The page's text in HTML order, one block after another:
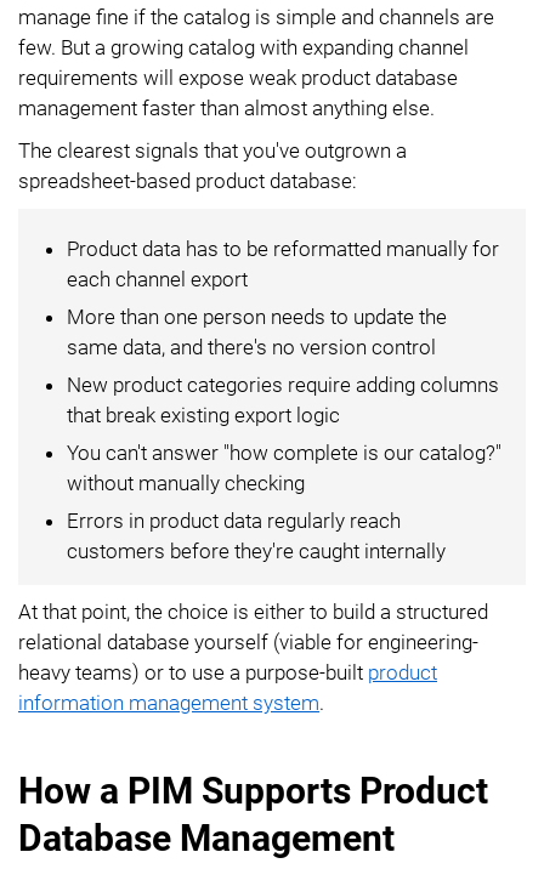
manage fine if the catalog is simple and channels are
few. But a growing catalog with expanding channel
requirements will expose weak product database
management faster than almost anything else.
The clearest signals that you've outgrown a
spreadsheet-based product database:
Product data has to be reformatted manually for
each channel export
More than one person needs to update the
same data, and there's no version control
New product categories require adding columns
that break existing export logic
You can't answer "how complete is our catalog?"
without manually checking
Errors in product data regularly reach
customers before they're caught internally
At that point, the choice is either to build a structured
relational database yourself (viable for engineering-
heavy teams) or to use a purpose-built product
information management system.
How a PIM Supports Product
Database Management